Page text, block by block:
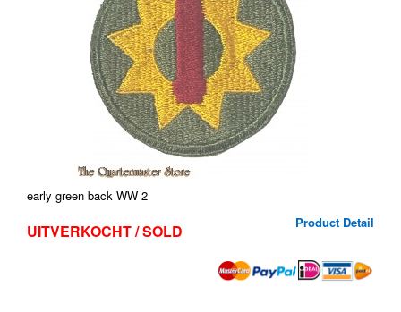
early green back WW 2
Product Detail
UITVERKOCHT / SOLD